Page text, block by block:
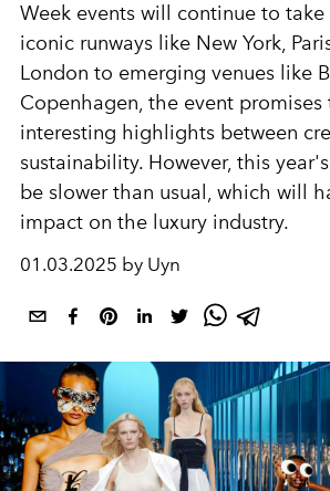
Week events will continue to take
iconic runways like New York,
London to emerging venues like
Copenhagen, the event promises
interesting highlights between
sustainability. However, this year's
be slower than usual, which will
impact on the luxury industry.
01.03.2025 by Uyn